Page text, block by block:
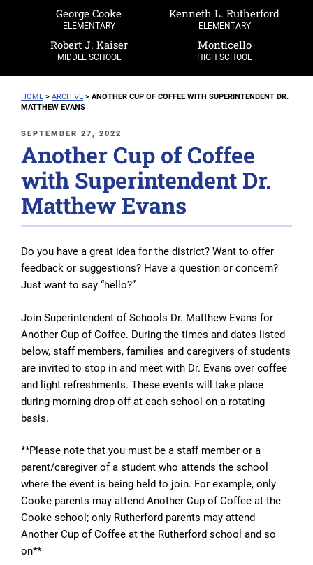
George Cooke
ELEMENTARY
Kenneth L. Rutherford
ELEMENTARY
Robert J. Kaiser
MIDDLE SCHOOL
Monticello
HIGH SCHOOL
HOME > ARCHIVE > ANOTHER CUP OF COFFEE WITH SUPERINTENDENT DR.
MATTHEW EVANS
POSTED
ON
SEPTEMBER 27, 2022
Another Cup of Coffee
with Superintendent Dr.
Matthew Evans
Do you have a great idea for the district? Want to offer
feedback or suggestions? Have a question or concern?
Just want to say “hello?”
Join Superintendent of Schools Dr. Matthew Evans for
Another Cup of Coffee. During the times and dates listed
below, staff members, families and caregivers of students
are invited to stop in and meet with Dr. Evans over coffee
and light refreshments. These events will take place
during morning drop off at each school on a rotating
basis.
**Please note that you must be a staff member or a
parent/caregiver of a student who attends the school
where the event is being held to join. For example, only
Cooke parents may attend Another Cup of Coffee at the
Cooke school; only Rutherford parents may attend
Another Cup of Coffee at the Rutherford school and so
on**